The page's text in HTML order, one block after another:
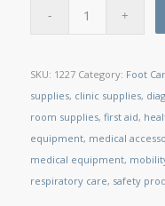
SKU: 1227 Category: Foot
supplies, clinic supplies,
room supplies, first aid,
equipment, medical
medical equipment,
respiratory care, safety